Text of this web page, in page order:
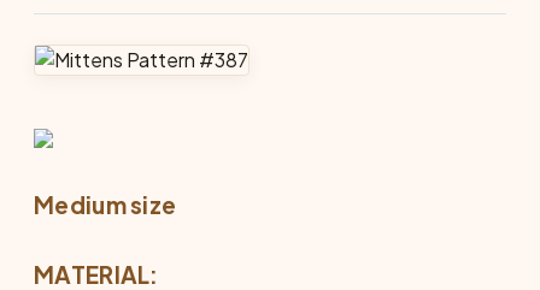
Medium size
MATERIAL: